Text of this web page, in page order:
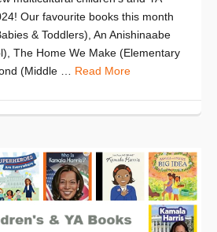
Our favourite books this month
& Toddlers), An Anishinaabe
The Home We Make (Elementary
(Middle … Read More